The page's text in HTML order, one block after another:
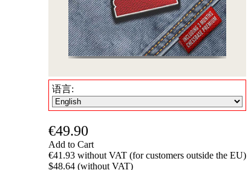
语言:
€49.90
Add to Cart
€41.93 without VAT (for customers outside the EU)
$48.64 (without VAT)